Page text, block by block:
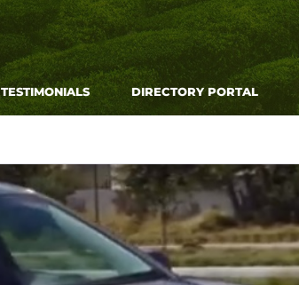
TESTIMONIALS DIRECTORY PORTAL